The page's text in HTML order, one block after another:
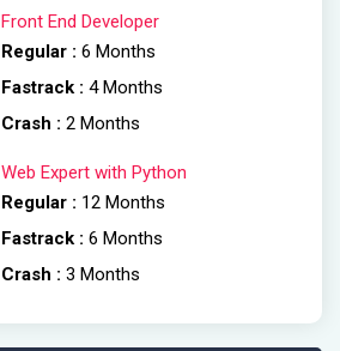
Front End Developer
Regular : 6 Months
Fastrack : 4 Months
Crash : 2 Months
Web Expert with Python
Regular : 12 Months
Fastrack : 6 Months
Crash : 3 Months